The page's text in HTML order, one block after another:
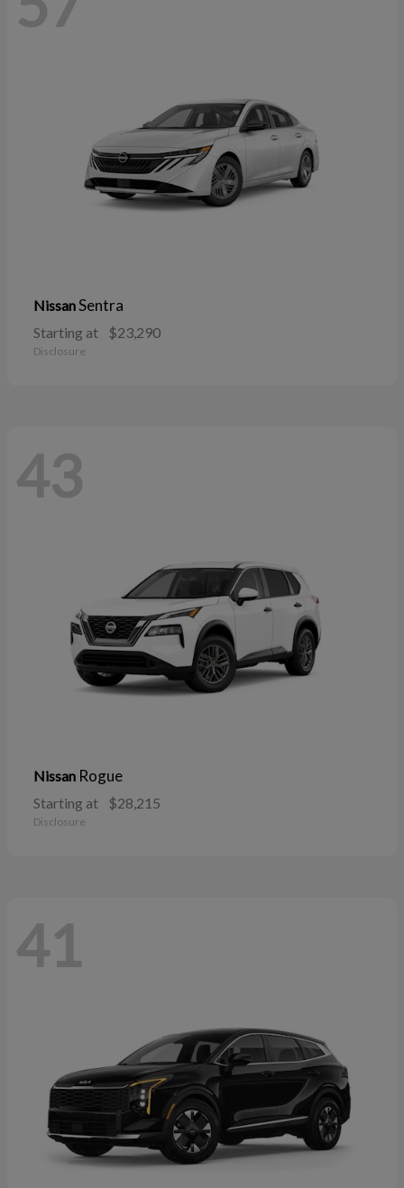
NissanSentra
Starting at $23,290
Disclosure
43
Nissan Rogue
Starting at $28,215
Disclosure
41